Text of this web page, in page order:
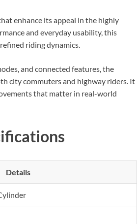
enhance its appeal in the highly
and everyday usability, this
riding dynamics.
and connected features, the
city commuters and highway riders. It
that matter in real-world
Details